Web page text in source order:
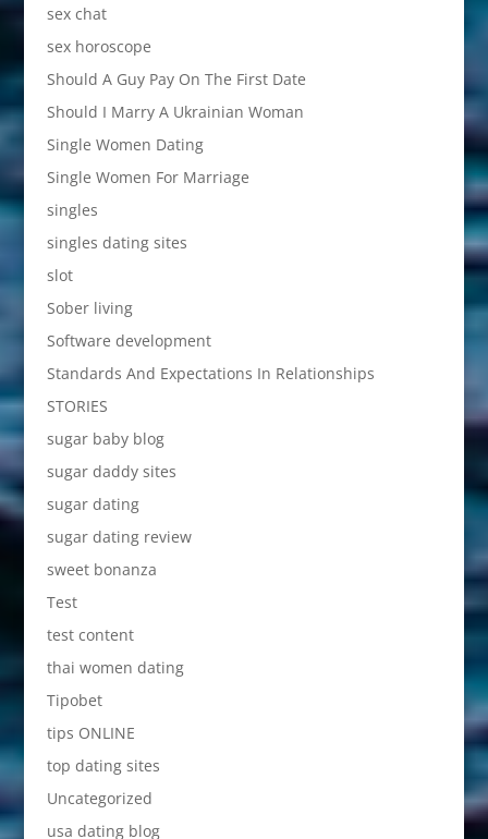
sex chat
sex horoscope
Should A Guy Pay On The First Date
Should I Marry A Ukrainian Woman
Single Women Dating
Single Women For Marriage
singles
singles dating sites
slot
Sober living
Software development
Standards And Expectations In Relationships
STORIES
sugar baby blog
sugar daddy sites
sugar dating
sugar dating review
sweet bonanza
Test
test content
thai women dating
Tipobet
tips ONLINE
top dating sites
Uncategorized
usa dating blog